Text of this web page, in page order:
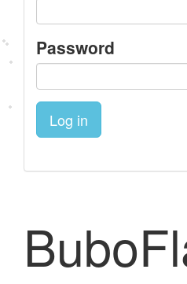
Password
Log in